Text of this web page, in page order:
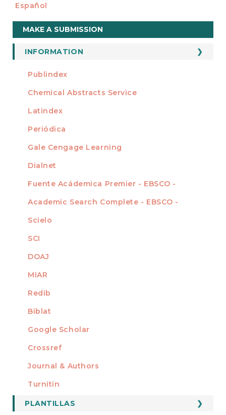
Español
Make
a
Submission
MAKE A SUBMISSION
INFORMATION
For Readers
For Librarians
INDEXADA EN
Publindex
Chemical Abstracts Service
Latindex
Periódica
Gale Cengage Learning
Dialnet
Fuente Acádemica Premier - EBSCO -
Academic Search Complete - EBSCO -
Scielo
SCI
DOAJ
MIAR
Redib
Biblat
Google Scholar
MIEMBRO DE
Crossref
Journal & Authors
Turnitin
FORMATOS
PLANTILLAS